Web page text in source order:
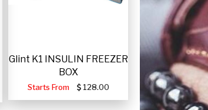
Glint K1 INSULIN FREEZER
BOX
Starts From 128.00